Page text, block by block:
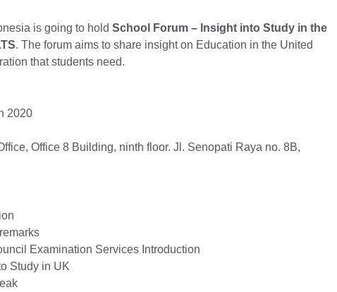
is going to hold School Forum – Insight into Study in the
. The forum aims to share insight on Education in the United
that students need.
2020
Office 8 Building, ninth floor. Jl. Senopati Raya no. 8B,
Examination Services Introduction
Study in UK